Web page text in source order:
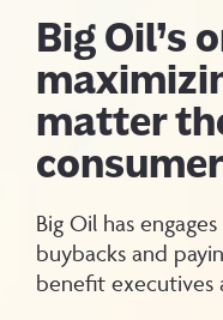
Big Oil’s
matter
Big Oil has
buybacks and
benefit executives